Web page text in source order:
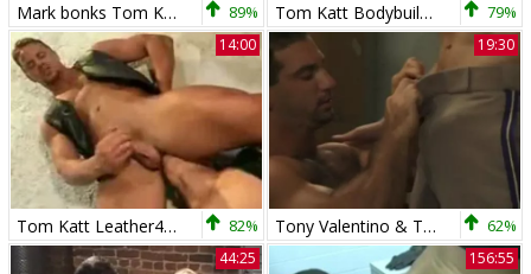
Mark bonks Tom Katt 89% Tom Katt Bodybuilder Worship 79%
14:00
Tom Katt Leather4some 82%
19:30
Tony Valentino & Tom Katt video 62%
44:25 156:55